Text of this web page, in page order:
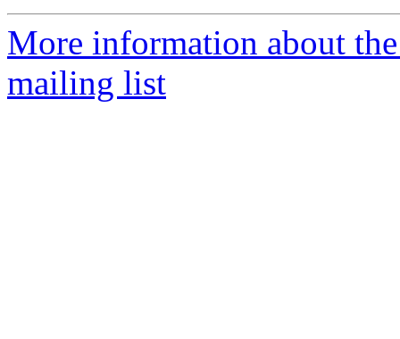
More information about
mailing list